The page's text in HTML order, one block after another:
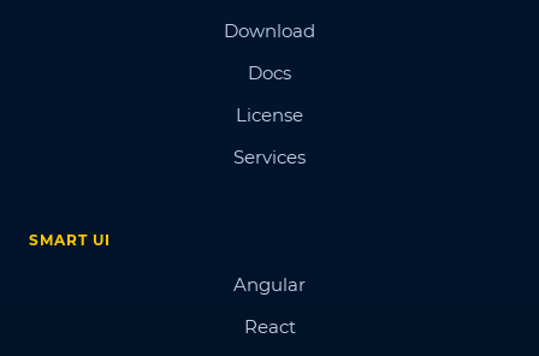
Download
Docs
License
Services
SMART UI
Angular
React